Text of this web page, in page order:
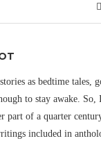
as bedtime tales,
to stay awake.
part of a quarter
included in